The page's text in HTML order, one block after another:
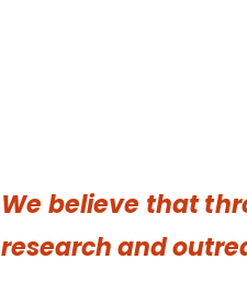
We believe that t
research and